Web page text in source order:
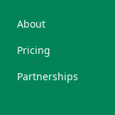
About
Pricing
Partnerships